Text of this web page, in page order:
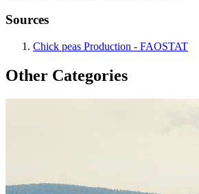
Sources
Chick peas Production - FAOSTAT
Other Categories